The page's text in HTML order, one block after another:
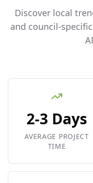
Discover local
and council-
2-3 Days
AVERAGE PROJECT
TIME